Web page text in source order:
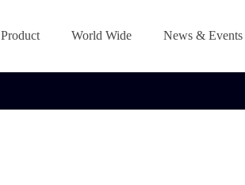
Product World Wide News & Events